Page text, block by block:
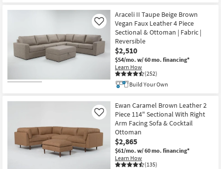
Araceli II Taupe Beige Brown
Vegan Faux Leather 4 Piece
Sectional & Ottoman | Fabric |
Reversible
$2,510
$54/mo. w/ 60 mo. financing*
Learn How
(252)
Like
Build Your Own
Ewan Caramel Brown Leather 2
Piece 114" Sectional With Right
Arm Facing Sofa & Cocktail
Ottoman
$2,865
$61/mo. w/ 60 mo. financing*
Learn How
(135)
Like